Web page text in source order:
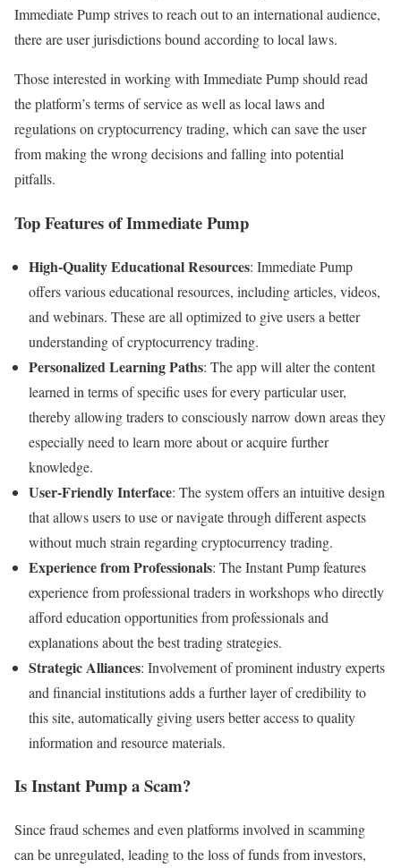
Immediate Pump strives to reach out to an international audience,
there are user jurisdictions bound according to local laws.
Those interested in working with Immediate Pump should read
the platform’s terms of service as well as local laws and
regulations on cryptocurrency trading, which can save the user
from making the wrong decisions and falling into potential
pitfalls.
Top Features of Immediate Pump
High-Quality Educational Resources: Immediate Pump
offers various educational resources, including articles, videos,
and webinars. These are all optimized to give users a better
understanding of cryptocurrency trading.
Personalized Learning Paths: The app will alter the content
learned in terms of specific uses for every particular user,
thereby allowing traders to consciously narrow down areas they
especially need to learn more about or acquire further
knowledge.
User-Friendly Interface: The system offers an intuitive design
that allows users to use or navigate through different aspects
without much strain regarding cryptocurrency trading.
Experience from Professionals: The Instant Pump features
experience from professional traders in workshops who directly
afford education opportunities from professionals and
explanations about the best trading strategies.
Strategic Alliances: Involvement of prominent industry experts
and financial institutions adds a further layer of credibility to
this site, automatically giving users better access to quality
information and resource materials.
Is Instant Pump a Scam?
Since fraud schemes and even platforms involved in scamming
can be unregulated, leading to the loss of funds from investors,